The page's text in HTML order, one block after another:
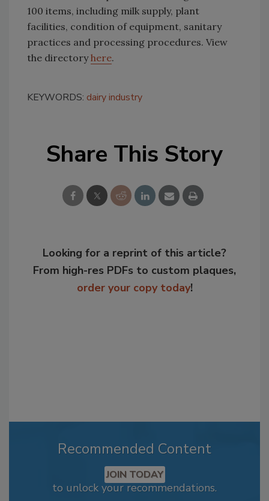
100 items, including milk supply, plant
facilities, condition of equipment, sanitary
practices and processing procedures. View
the directoryhere.
KEYWORDS: dairy industry
Share This Story
Looking for a reprint of this article?
From high-res PDFs to custom plaques,
order your copy today!
Recommended Content
JOIN TODAY
to unlock your recommendations.